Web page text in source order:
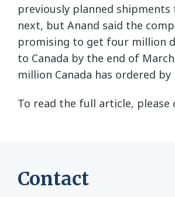
previously planned shipments
next, but Anand said the
promising to get four million
to Canada by the end of
million Canada has ordered
To read the full article, please
Contact